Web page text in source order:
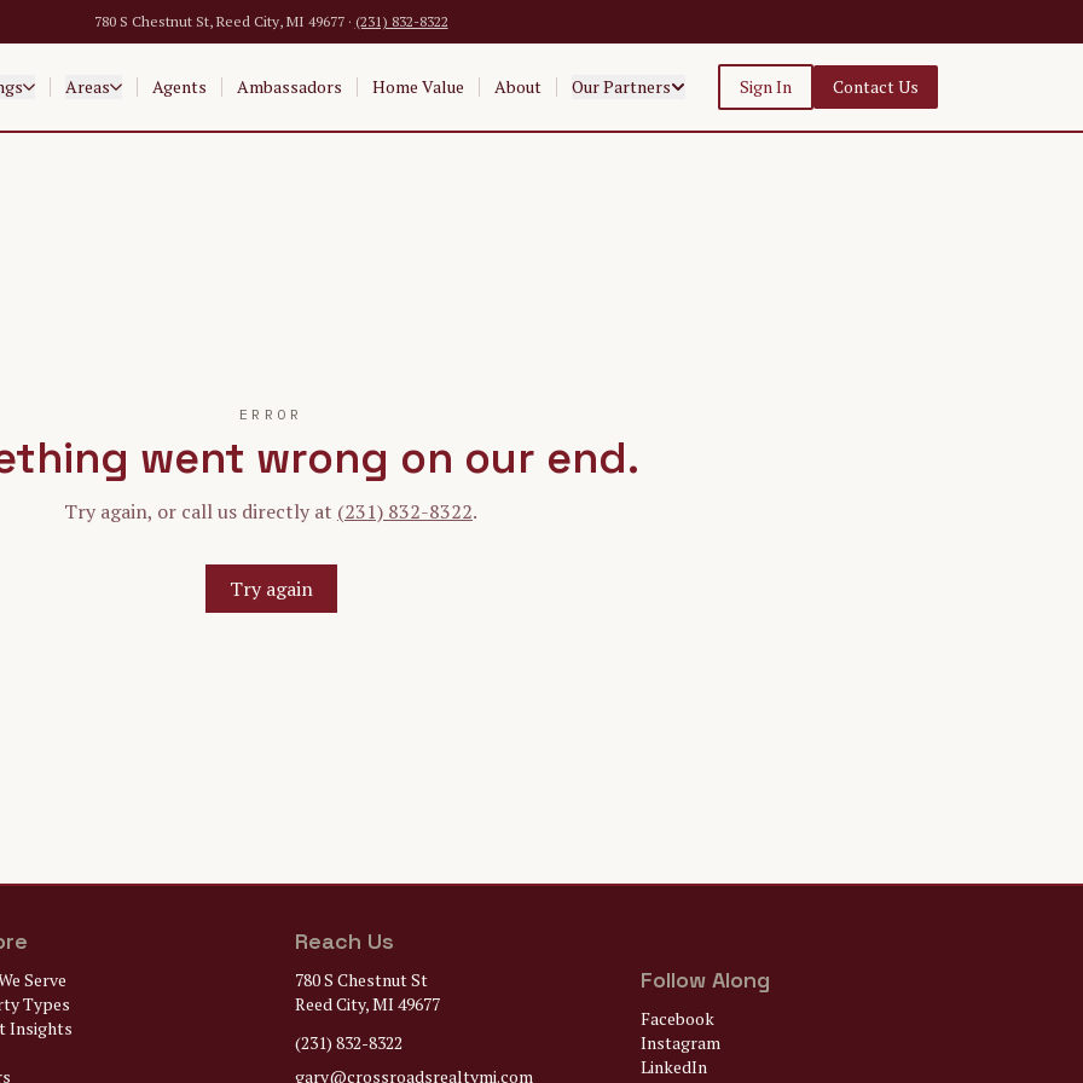
780 S Chestnut St, Reed City, MI 49677 · (231) 832-8322
Areas Agents Ambassadors Home Value About Our Partners Sign In Contact Us
ERROR
went wrong on our end.
Try again, or call us directly at (231) 832-8322.
Try again
Serve
Types
Insights
Reach Us
780 S Chestnut St
Reed City, MI 49677
(231) 832-8322
gary@crossroadsrealtymi.com
Follow Along
Facebook
Instagram
LinkedIn